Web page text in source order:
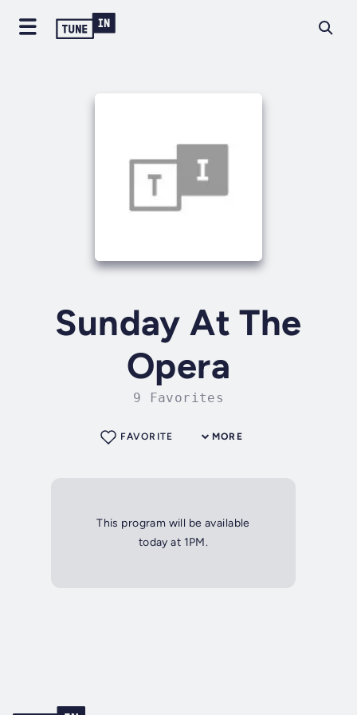
Sunday At The
Opera
9 Favorites
MORE
FAVORITE
This program will be available
today at 1PM.